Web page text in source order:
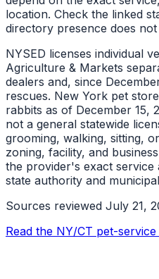
location. Check the linked
directory presence does
NYSED licenses individual
Agriculture & Markets
dealers and, since
rescues. New York pet
rabbits as of December 15,
not a general statewide
grooming, walking, sitting,
zoning, facility, and
the provider's exact
state authority and
Sources reviewed July 21,
Read the NY/CT pet-